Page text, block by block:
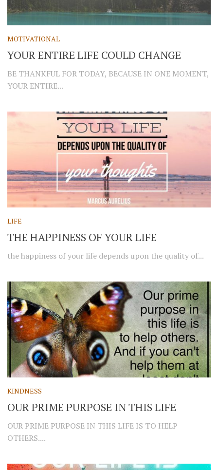
MOTIVATIONAL
YOUR ENTIRE LIFE COULD CHANGE
BE THANKFUL FOR TODAY, BECAUSE IN ONE MOMENT,
YOUR ENTIRE...
LIFE
THE HAPPINESS OF YOUR LIFE
the happiness of your life depends upon the quality of...
KINDNESS
OUR PRIME PURPOSE IN THIS LIFE
OUR PRIME PURPOSE IN THIS LIFE IS TO HELP
OTHERS....